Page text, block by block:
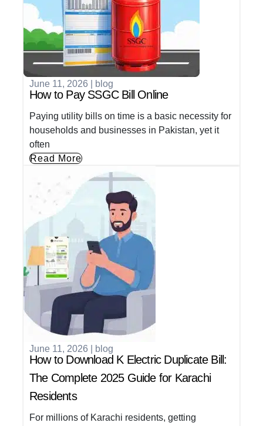
June 11, 2026 blog
How to Pay SSGC Bill Online
Paying utility bills on time is a basic necessity for
households and businesses in Pakistan, yet it
often
Read More
June 11, 2026 blog
How to Download K Electric Duplicate Bill:
The Complete 2025 Guide for Karachi
Residents
For millions of Karachi residents, getting